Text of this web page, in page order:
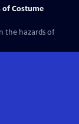
of Costume
the hazards of